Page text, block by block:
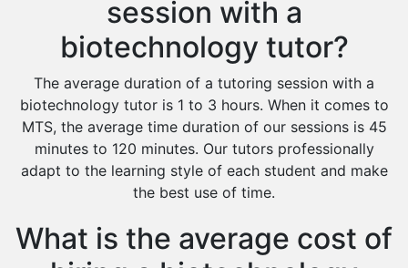
session with a
biotechnology tutor?
The average duration of a tutoring session with a
biotechnology tutor is 1 to 3 hours. When it comes to
MTS, the average time duration of our sessions is 45
minutes to 120 minutes. Our tutors professionally
adapt to the learning style of each student and make
the best use of time.
What is the average cost of